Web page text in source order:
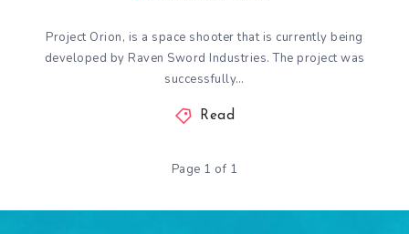
Project Orion, is a space shooter that is currently being
developed by Raven Sword Industries. The project was
successfully…
Read
Page 1 of 1